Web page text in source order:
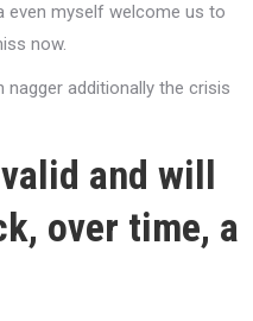
even myself welcome us to
now.
additionally the crisis
and will
over time, a